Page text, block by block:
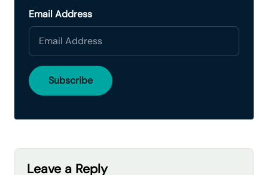
Email Address
Leave a Reply